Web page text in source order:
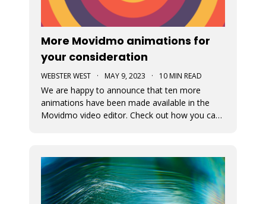
More Movidmo animations for
your consideration
WEBSTER WEST · MAY 9, 2023 · 10 MIN READ
We are happy to announce that ten more
animations have been made available in the
Movidmo video editor. Check out how you can